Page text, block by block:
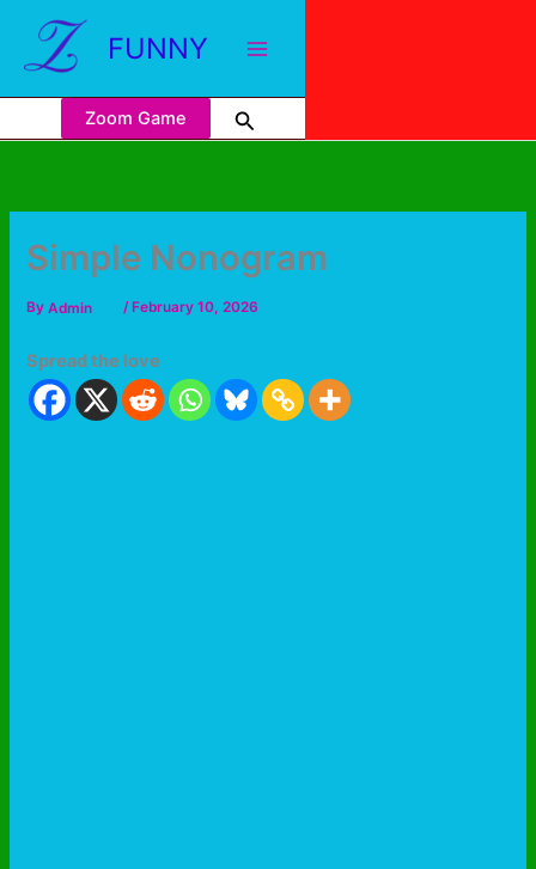
FUNNY
Zoom Game
Simple Nonogram
ByAdmin / February 10, 2026
Spread the love